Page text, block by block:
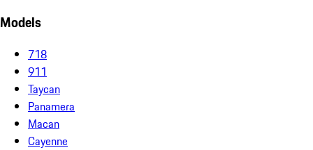
Models
718
911
Taycan
Panamera
Macan
Cayenne